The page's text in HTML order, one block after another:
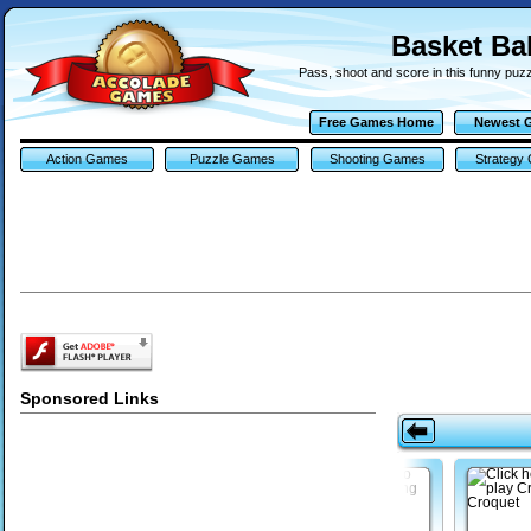
Basket
Pass, shoot and score in this funny
Free Games Home Newest
Action Games Puzzle Games Shooting Games Strategy
Sponsored Links